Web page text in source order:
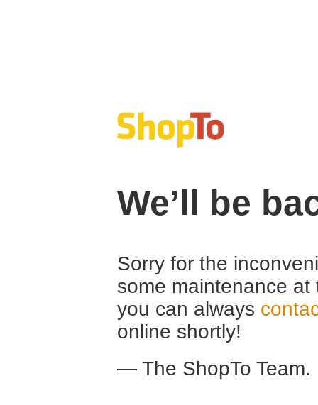
We’ll be
Sorry for the
some maintenance
you can always
online shortly!
— The ShopTo Team.